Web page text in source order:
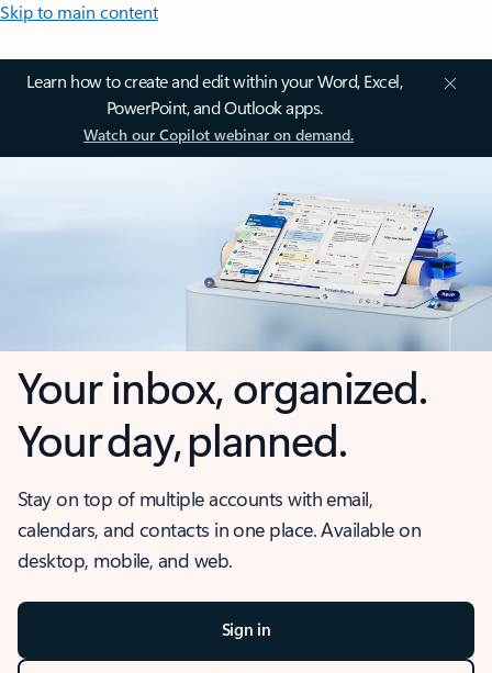
Skip to main content
Learn how to create and edit within your Word, Excel,
PowerPoint, and Outlook apps.
Watch our Copilot webinar on demand.
Your inbox, organized.
Your day, planned.
Stay on top of multiple accounts with email,
calendars, and contacts in one place. Available on
desktop, mobile, and web.
Sign in